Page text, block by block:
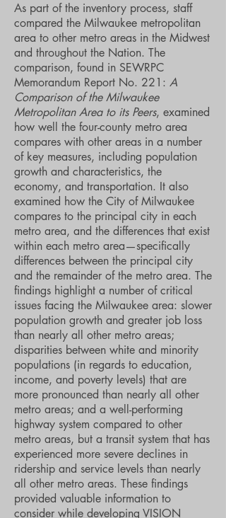
As part of the inventory process, staff
compared the Milwaukee metropolitan
area to other metro areas in the Midwest
and throughout the Nation. The
comparison, found in SEWRPC
Memorandum Report No. 221: A
Comparison of the Milwaukee
Metropolitan Area to its Peers, examined
how well the four-county metro area
compares with other areas in a number
of key measures, including population
growth and characteristics, the
economy, and transportation. It also
examined how the City of Milwaukee
compares to the principal city in each
metro area, and the differences that exist
within each metro area—specifically
differences between the principal city
and the remainder of the metro area. The
findings highlight a number of critical
issues facing the Milwaukee area: slower
population growth and greater job loss
than nearly all other metro areas;
disparities between white and minority
populations (in regards to education,
income, and poverty levels) that are
more pronounced than nearly all other
metro areas; and a well-performing
highway system compared to other
metro areas, but a transit system that has
experienced more severe declines in
ridership and service levels than nearly
all other metro areas. These findings
provided valuable information to
consider while developing VISION